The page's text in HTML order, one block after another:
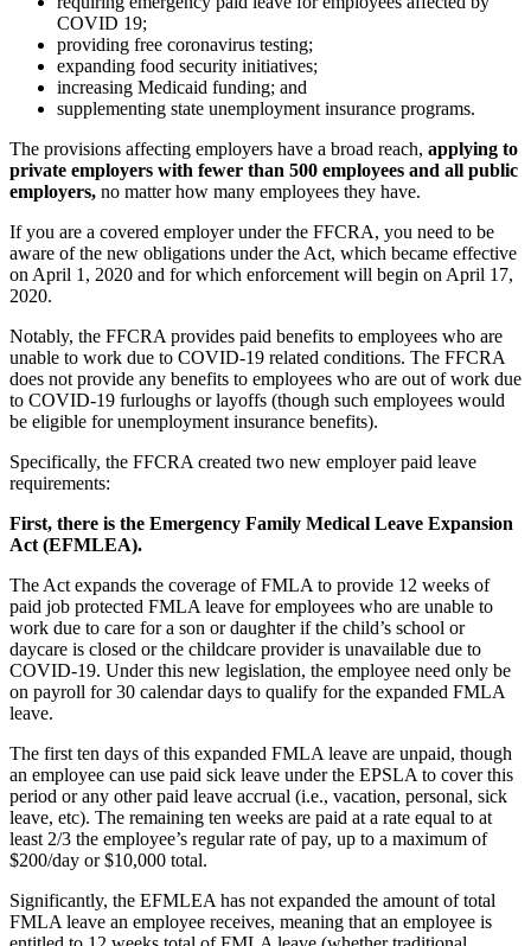
COVID 19;
providing free coronavirus testing;
expanding food security initiatives;
increasing Medicaid funding; and
supplementing state unemployment insurance programs.
The provisions affecting employers have a broad reach, applying to
private employers with fewer than 500 employees and all public
employers, no matter how many employees they have.
If you are a covered employer under the FFCRA, you need to be
aware of the new obligations under the Act, which became effective
on April 1, 2020 and for which enforcement will begin on April 17,
2020.
Notably, the FFCRA provides paid benefits to employees who are
unable to work due to COVID-19 related conditions. The FFCRA
does not provide any benefits to employees who are out of work due
to COVID-19 furloughs or layoffs (though such employees would
be eligible for unemployment insurance benefits).
Specifically, the FFCRA created two new employer paid leave
requirements:
First, there is the Emergency Family Medical Leave Expansion
Act (EFMLEA).
The Act expands the coverage of FMLA to provide 12 weeks of
paid job protected FMLA leave for employees who are unable to
work due to care for a son or daughter if the child’s school or
daycare is closed or the childcare provider is unavailable due to
COVID-19. Under this new legislation, the employee need only be
on payroll for 30 calendar days to qualify for the expanded FMLA
leave.
The first ten days of this expanded FMLA leave are unpaid, though
an employee can use paid sick leave under the EPSLA to cover this
period or any other paid leave accrual (i.e., vacation, personal, sick
leave, etc). The remaining ten weeks are paid at a rate equal to at
least 2/3 the employee’s regular rate of pay, up to a maximum of
$200/day or $10,000 total.
Significantly, the EFMLEA has not expanded the amount of total
FMLA leave an employee receives, meaning that an employee is